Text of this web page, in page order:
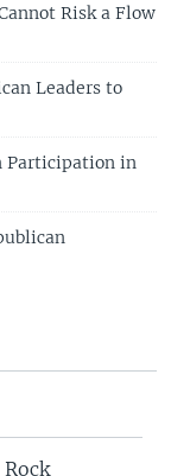
Risk a Flow
Leaders to
Participation in